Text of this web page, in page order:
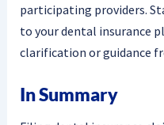
participating providers.
to your dental insurance
clarification or guidance
In Summary